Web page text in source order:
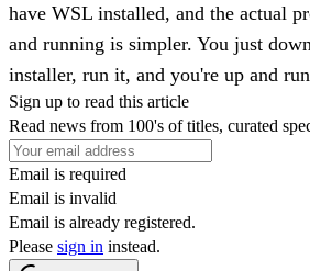
have WSL installed, and the actual
and running is simpler. You just
installer, run it, and you're up and
Sign up to read this article
Read news from 100's of titles, curated
Email is required
Email is invalid
Email is already registered.
Please sign in instead.